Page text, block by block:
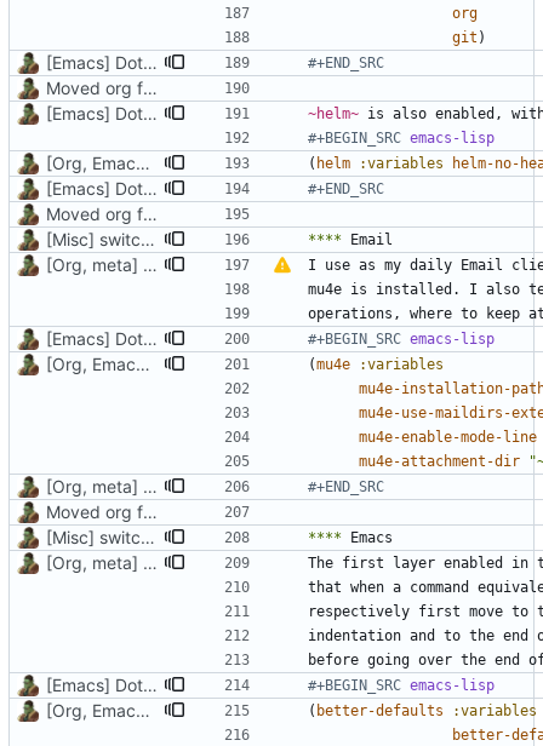
org
git )
[Emacs] Dotspacemacs update #+END_SRC
Moved org files to single directory, Polybar config now in org file
[Emacs] Dotspacemacs update
~helm~
#+BEGIN_SRC emacs-lisp
[Org, Emacs] Do not add spaces in front of code in src blocks ( helm :variables helm-no-
[Emacs] Dotspacemacs update #+END_SRC
Moved org files to single directory, Polybar config now in org file
[Misc] switching to new repo for org files
****
[Org, meta] Change formatting of org files I use as my daily Email
[Emacs] Dotspacemacs update #+BEGIN_SRC emacs-lisp
[Org, Emacs] Do not add spaces in front of code in src blocks (mu4e
:variables
mu4e-installation-
mu4e-use-maildirs-
mu4e-enable-mode-line
mu4e-attachment-dir
[Org, meta] Change formatting of org files #+END_SRC
Moved org files to single directory, Polybar config now in org file
[Misc] switching to new repo for org files
****
[Org, meta] Change formatting of org files
The first layer enabled in
that when a command
[Emacs] Dotspacemacs update #+BEGIN_SRC emacs-lisp
[Org, Emacs] Do not add spaces in front of code in src blocks ( better-defaults
:variables
better-